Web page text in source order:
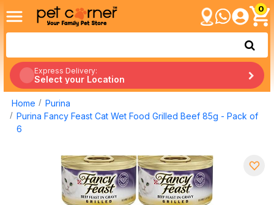
0
Express Delivery:
Select your Location
Home
Purina
Purina Fancy Feast Cat Wet Food Grilled Beef 85g - Pack of
6